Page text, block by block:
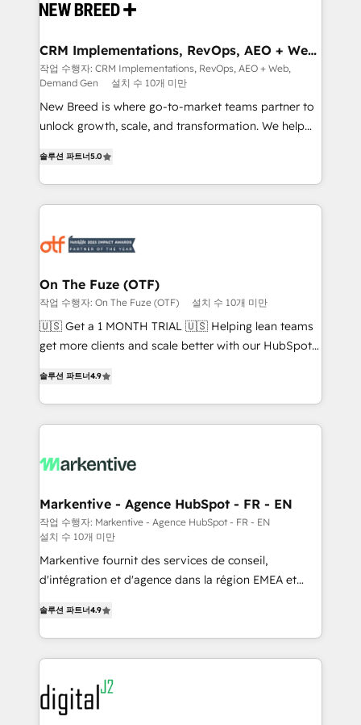
and system integrations powered by Globalia’s
trainers to drive platform adoption. 📈 Revenue
Generation - Full-funnel marketing and high-
performance advertising via Point Success Media. -
Expert deployment of Breeze AI and custom agents
to automate growth. 🏆 Elite Excellence - 8 platform
expertise. - A team of 250+ experts dedicated to
your resilient growth.
CRM Implementations, RevOps, AEO + Web,
Demand Gen
작업 수행자: CRM Implementations, RevOps, AEO + Web,
Demand Gen
설치 수 10개 미만
New Breed is where go-to-market teams partner to
unlock growth, scale, and transformation. We help
customer platform and operationalize HubSpot’s
Loop Marketing framework through expert-led
services, smart agents, and purpose-built apps,
results, fast. ⚙️CRM & RevOps: Align all Hubs to your
🎯Demand Gen & ABM: Drive pipeline with inbound,
ABM, AEO, SEO, & paid media that fuel growth. 👩‍💻
Web Design: Build high-performing websites with
UX, messaging, & conversion strategy that drive
configure HubSpot AI, & maximize AEO with tailored
AI services. 🧩Integrations: Extend HubSpot with
and a 3× Partner of the Year, New Breed turns
HubSpot into your engine for measurable, durable
솔루션 파트너5.0
On The Fuze (OTF)
작업 수행자: On The Fuze (OTF) 설치 수 10개 미만
🇺🇸 Get a 1 MONTH TRIAL 🇺🇸 Helping lean teams
get more clients and scale better with our HubSpot
Work With 🚀 We help lean, growing companies: -
Win more business - Reduce no-shows - Improve
lead & deal conversion rates - Scale with less
What do you get? 🤓 Our client's are too busy to
Personal Consultant + Tech Team to handle the
heavy lifting of mapping out AND building your ideal
system. + Get best practices and 'don't know what
you don't know' recommendations to maximize
conversions! OTF is an Elite Partner (top 1% of
Partner of the Year 💥 Trusted by 2,500+ companies
to help them scale and close more business, by
using HubSpot (the right way). ⭐️ Here's more info:
learn more!
솔루션 파트너4.9
Markentive - Agence HubSpot - FR - EN
작업 수행자: Markentive - Agence HubSpot - FR - EN
설치 수 10개 미만
Markentive fournit des services de conseil,
d'intégration et d'agence dans la région EMEA et
marketing automation, Growth, Revops, CRM et
webdesign. Markentive is both a consulting firm, a
digital agency and an integrator. With over 115
experts in marketing automation, growth, revops,
CRM and webdesign (We focus on EMEA - USA
customers).
솔루션 파트너4.9